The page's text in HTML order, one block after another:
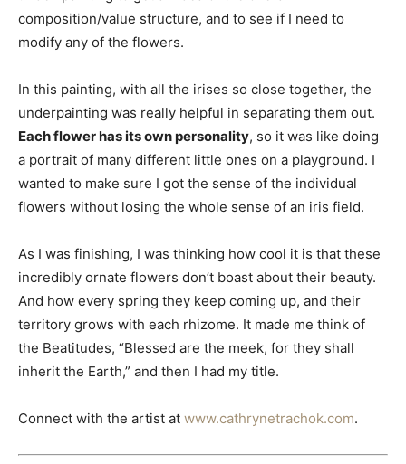
composition/value structure, and to see if I need to
modify any of the flowers.
In this painting, with all the irises so close together, the
underpainting was really helpful in separating them out.
Each flower has its own personality, so it was like doing
a portrait of many different little ones on a playground. I
wanted to make sure I got the sense of the individual
flowers without losing the whole sense of an iris field.
As I was finishing, I was thinking how cool it is that these
incredibly ornate flowers don’t boast about their beauty.
And how every spring they keep coming up, and their
territory grows with each rhizome. It made me think of
the Beatitudes, “Blessed are the meek, for they shall
inherit the Earth,” and then I had my title.
Connect with the artist at www.cathrynetrachok.com.